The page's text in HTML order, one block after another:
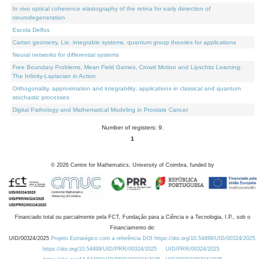
In vivo optical coherence elastography of the retina for early detection of
neurodegeneration
Escola Delfos
Cartan geometry, Lie, integrable systems, quantum group theories for applications
Neural networks for differential systems
Free Boundary Problems, Mean Field Games, Crowd Motion and Lipschitz Learning:
The Infinity-Laplacian in Action
Orthogonality, approximation and integrability: applications in classical and quantum
stochastic processes
Digital Pathology and Mathematical Modeling in Prostate Cancer
Number of registers: 9.
1
© 2026 Centre for Mathematics, University of Coimbra, funded by
Financiado total ou parcialmente pela FCT, Fundação para a Ciência e a Tecnologia, I.P., sob o
Financiamento de:
UID/00324/2025 Projeto Estratégico com a referência DOI https://doi.org/10.54499/UID/00324/2025.
https://doi.org/10.54499/UID/PRR/00324/2025
UID/PRR/00324/2025